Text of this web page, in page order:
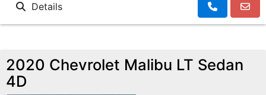
Details
2020 Chevrolet Malibu LT Sedan
4D